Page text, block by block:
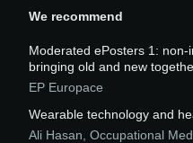
We recommend
Moderated ePosters 1:
bringing old and new
EP Europace
Wearable technology and
Ali Hasan Occupational